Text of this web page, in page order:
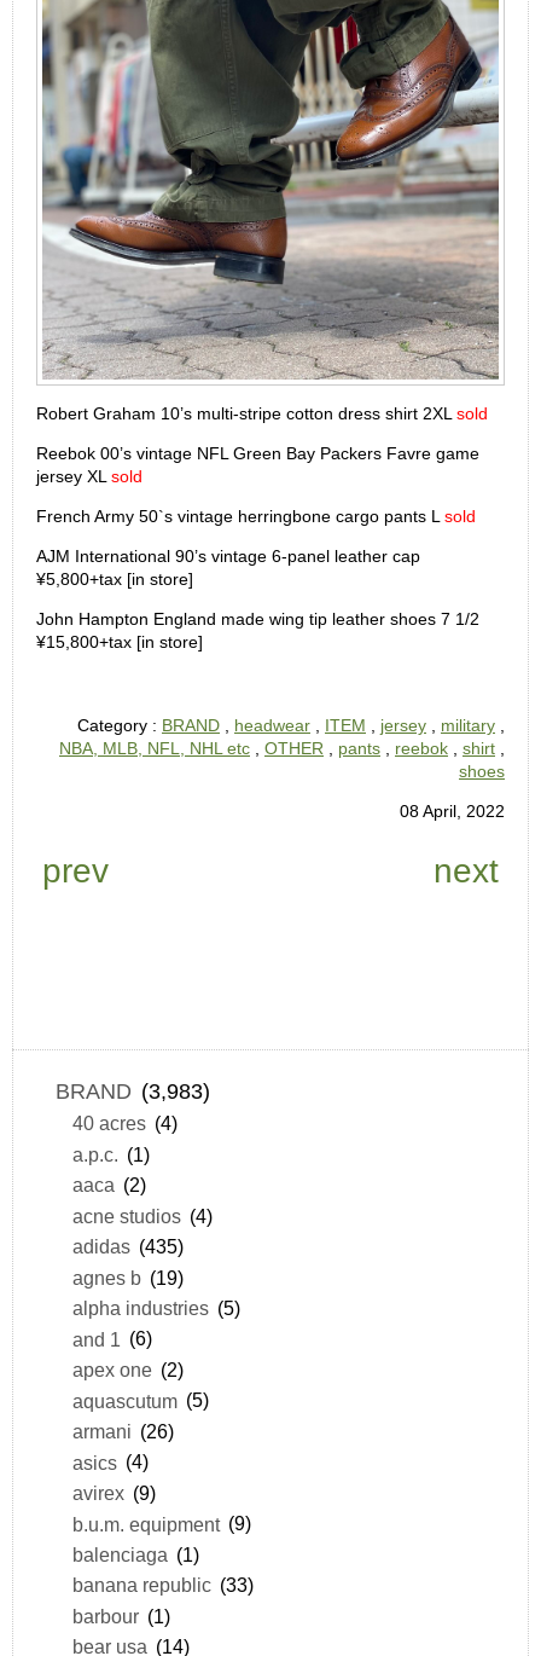
Robert Graham 10’s multi-stripe cotton dress shirt 2XL sold
Reebok 00’s vintage NFL Green Bay Packers Favre game
jersey XL sold
French Army 50`s vintage herringbone cargo pants L sold
AJM International 90’s vintage 6-panel leather cap
¥5,800+tax [in store]
John Hampton England made wing tip leather shoes 7 1/2
¥15,800+tax [in store]
Category : BRAND headwear ITEM jersey military
NBA, MLB, NFL, NHL etc
OTHER pants reebok shirt
shoes
08 April, 2022
prev next
BRAND (3,983)
40 acres (4)
a.p.c. (1)
aaca (2)
acne studios (4)
adidas (435)
agnes b (19)
alpha industries (5)
and 1 (6)
apex one (2)
aquascutum (5)
armani (26)
asics (4)
avirex (9)
b.u.m. equipment (9)
balenciaga (1)
banana republic (33)
barbour (1)
bear usa (14)